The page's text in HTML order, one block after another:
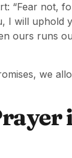
“Fear not,
I will uphold
ours runs
we